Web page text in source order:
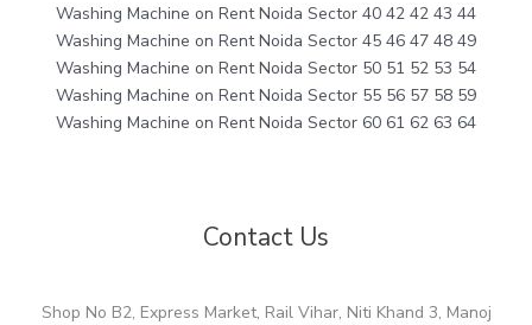
Washing Machine on Rent Noida Sector 40 42 42 43 44
Washing Machine on Rent Noida Sector 45 46 47 48 49
Washing Machine on Rent Noida Sector 50 51 52 53 54
Washing Machine on Rent Noida Sector 55 56 57 58 59
Washing Machine on Rent Noida Sector 60 61 62 63 64
Contact Us
Shop No B2, Express Market, Rail Vihar, Niti Khand 3, Manoj